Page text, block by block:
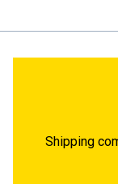
Shipping